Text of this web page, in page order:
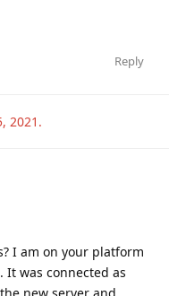
Reply
2021 .
I am on your platform
It was connected as